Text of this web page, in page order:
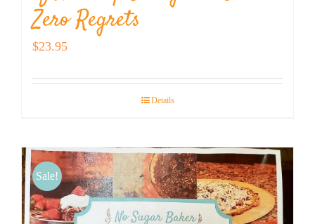
Zero Regrets
$23.95
Details
Sale!